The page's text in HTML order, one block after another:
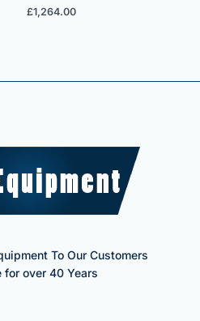
£1,264.00
To Our Customers
for over 40 Years